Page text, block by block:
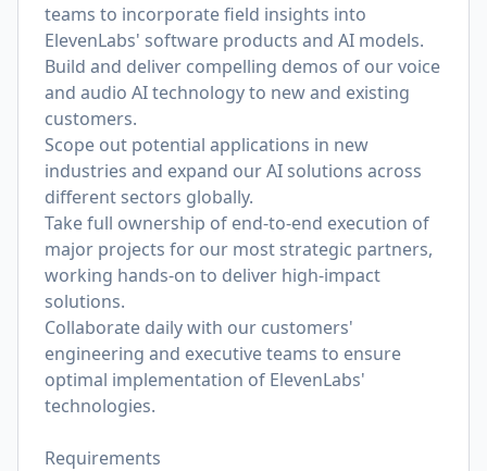
teams to incorporate field insights into
ElevenLabs' software products and AI models.
Build and deliver compelling demos of our voice
and audio AI technology to new and existing
customers.
Scope out potential applications in new
industries and expand our AI solutions across
different sectors globally.
Take full ownership of end-to-end execution of
major projects for our most strategic partners,
working hands-on to deliver high-impact
solutions.
Collaborate daily with our customers'
engineering and executive teams to ensure
optimal implementation of ElevenLabs'
technologies.
Requirements